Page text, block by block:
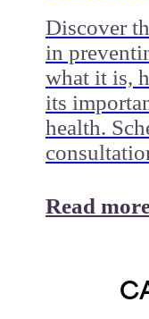
Discover
in
what it is,
its
health.
Read